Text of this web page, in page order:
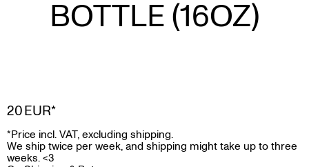
BOTTLE (16OZ)
20 EUR
Price incl. VAT, excluding shipping.
We ship twice per week, and shipping might take up to three
weeks. <3